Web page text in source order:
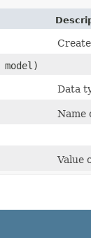
model)
Data
Name
Value